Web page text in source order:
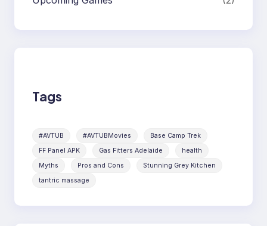
Tags
#AVTUB #AVTUBMovies
Base Camp Trek
FF Panel APK
Gas Fitters Adelaide
health
Myths
Pros and Cons
Stunning Grey Kitchen
tantric massage